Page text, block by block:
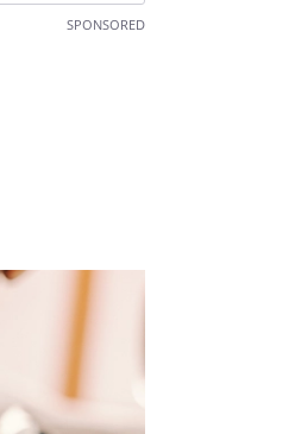
SPONSORED